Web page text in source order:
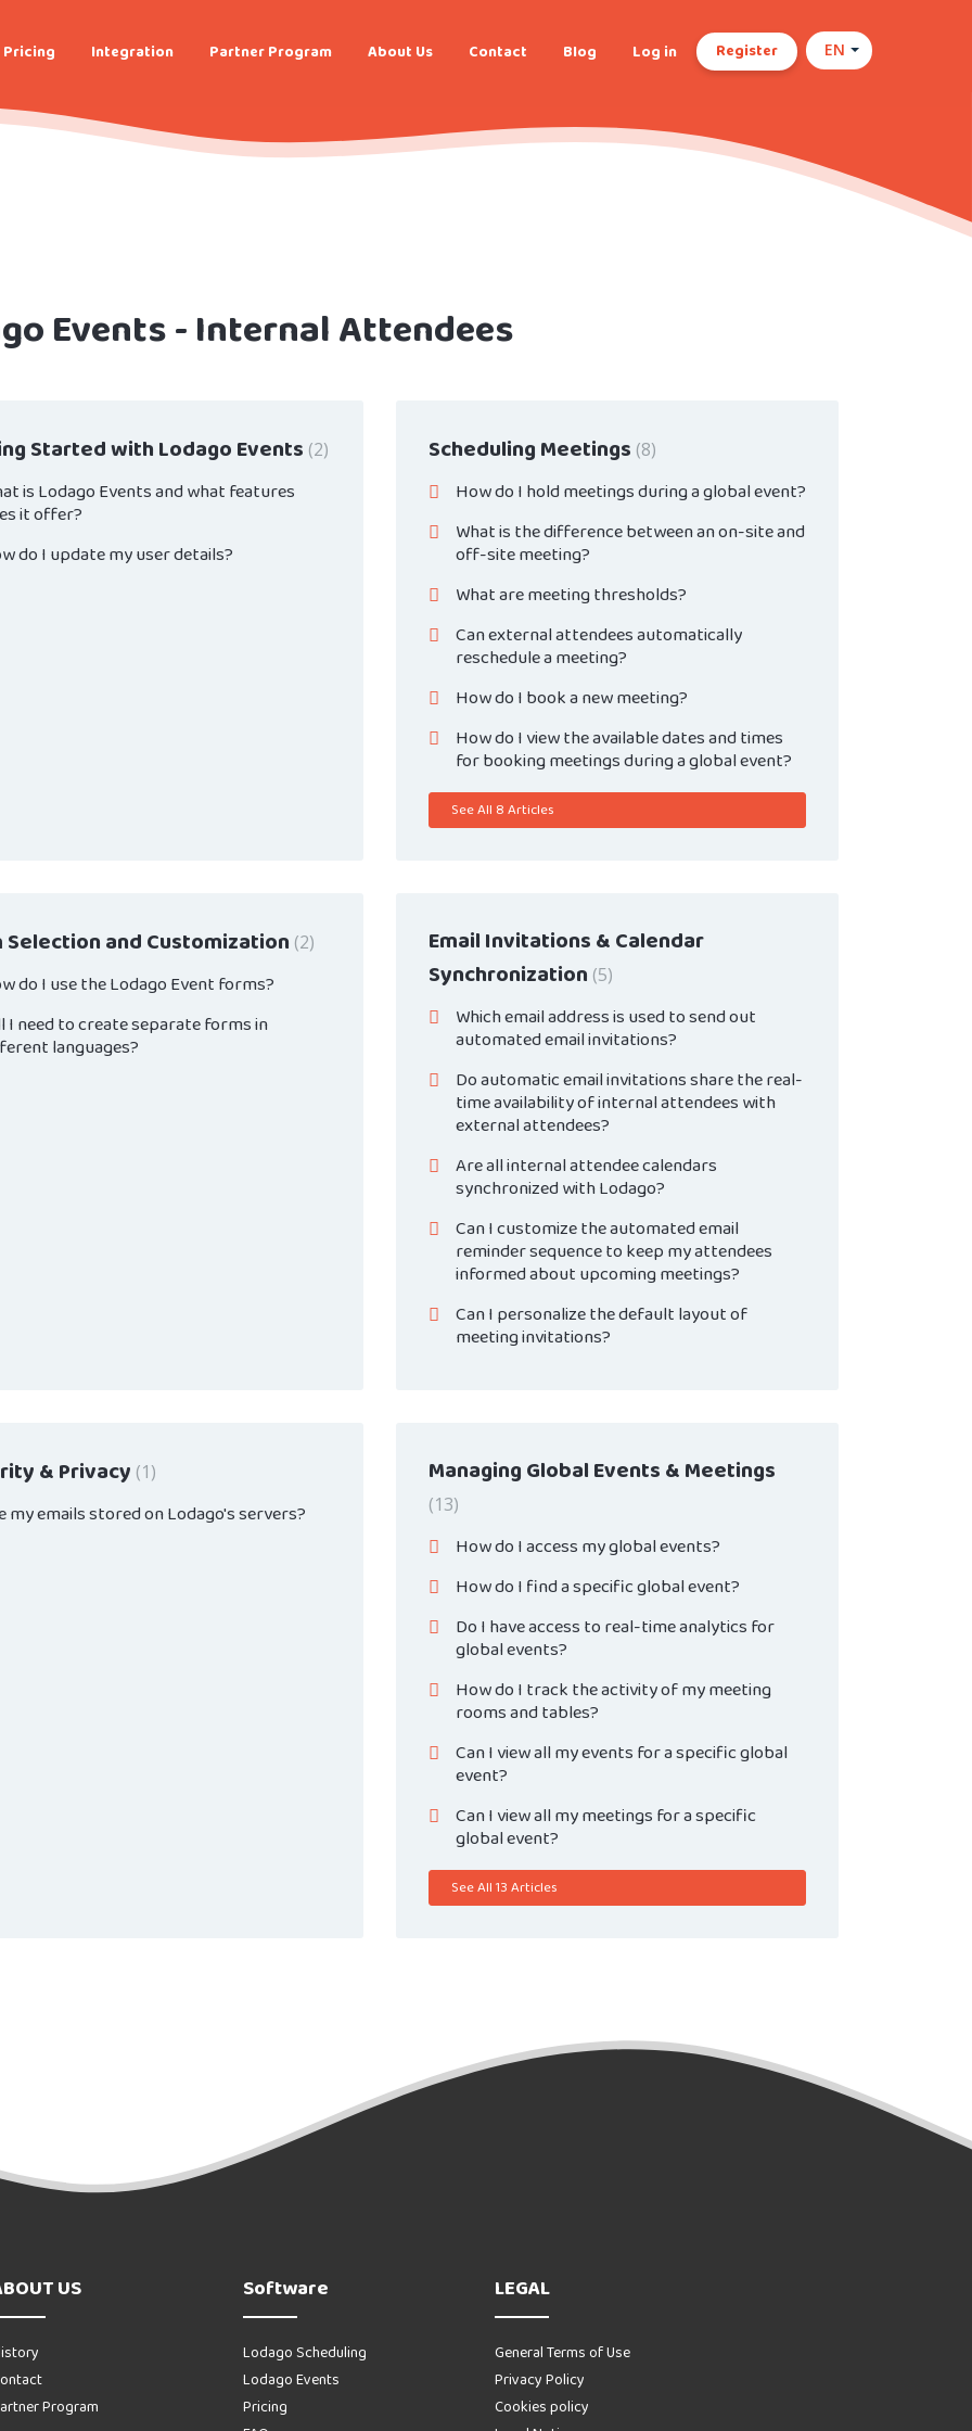
Pricing Integration Partner Program About Us Contact Blog Log in Register EN
Events - Internal Attendees
Started with Lodago Events 2
is Lodago Events and what features
it offer?
do I update my user details?
Scheduling Meetings 8
How do I hold meetings during a global event?
What is the difference between an on-site and
off-site meeting?
What are meeting thresholds?
Can external attendees automatically
reschedule a meeting?
How do I book a new meeting?
How do I view the available dates and times
for booking meetings during a global event?
See All 8 Articles
Selection and Customization 2
do I use the Lodago Event forms?
I need to create separate forms in
languages?
Email Invitations & Calendar
Synchronization 5
Which email address is used to send out
automated email invitations?
Do automatic email invitations share the real-
time availability of internal attendees with
external attendees?
Are all internal attendee calendars
synchronized with Lodago?
Can I customize the automated email
reminder sequence to keep my attendees
informed about upcoming meetings?
Can I personalize the default layout of
meeting invitations?
& Privacy 1
my emails stored on Lodago's servers?
Managing Global Events & Meetings
13
How do I access my global events?
How do I find a specific global event?
Do I have access to real-time analytics for
global events?
How do I track the activity of my meeting
rooms and tables?
Can I view all my events for a specific global
event?
Can I view all my meetings for a specific
global event?
See All 13 Articles
US
Program
Software
Lodago Scheduling
Lodago Events
Pricing
LEGAL
General Terms of Use
Privacy Policy
Cookies policy